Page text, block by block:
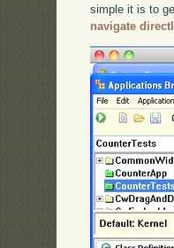
simple it is to
navigate